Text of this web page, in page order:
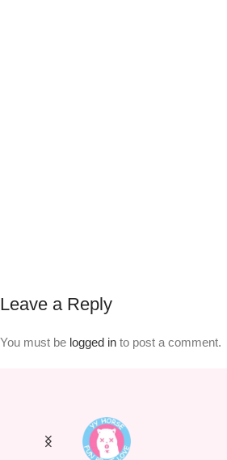
Leave a Reply
You must be logged in to post a comment.